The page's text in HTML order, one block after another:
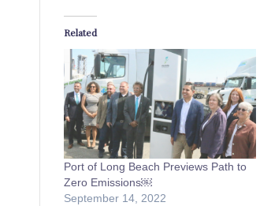
Related
Port of Long Beach Previews Path to
Zero Emissions￼
September 14, 2022